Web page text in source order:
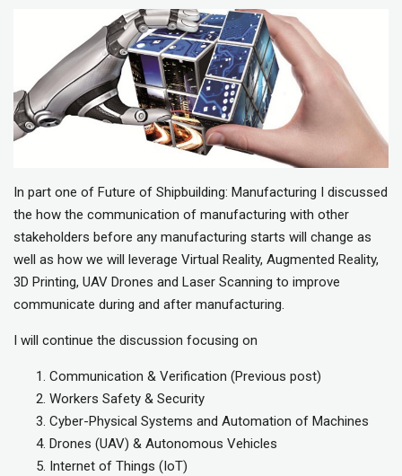
In part one of Future of Shipbuilding: Manufacturing I discussed
the how the communication of manufacturing with other
stakeholders before any manufacturing starts will change as
well as how we will leverage Virtual Reality, Augmented Reality,
3D Printing, UAV Drones and Laser Scanning to improve
communicate during and after manufacturing.
I will continue the discussion focusing on
Communication & Verification (Previous post)
Workers Safety & Security
Cyber-Physical Systems and Automation of Machines
Drones (UAV) & Autonomous Vehicles
Internet of Things (IoT)